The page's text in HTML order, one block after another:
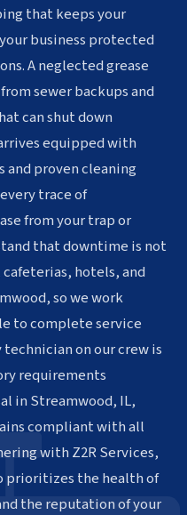
that keeps your
business protected
A neglected grease
sewer backups and
can shut down
equipped with
proven cleaning
trace of
from your trap or
that downtime is not
hotels, and
so we work
to complete service
on our crew is
requirements
in Streamwood, IL,
compliant with all
with Z2R Services,
prioritizes the health of
the reputation of your